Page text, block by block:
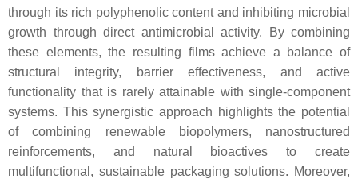
through its rich polyphenolic content and inhibiting microbial
growth through direct antimicrobial activity. By combining
these elements, the resulting films achieve a balance of
structural integrity, barrier effectiveness, and active
functionality that is rarely attainable with single-component
systems. This synergistic approach highlights the potential
of combining renewable biopolymers, nanostructured
reinforcements, and natural bioactives to create
multifunctional, sustainable packaging solutions. Moreover,